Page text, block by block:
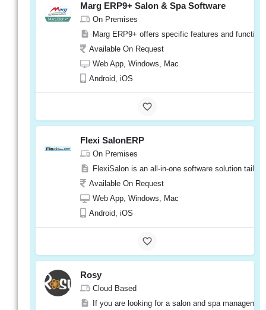
Marg ERP9+ Salon & Spa Software
On Premises
Marg ERP9+ offers specific features and
Available On Request
Web App, Windows, Mac
Android, iOS
Flexi SalonERP
On Premises
FlexiSalon is an all-in-one software solution
Available On Request
Web App, Windows, Mac
Android, iOS
Rosy
Cloud Based
If you are looking for a salon and spa